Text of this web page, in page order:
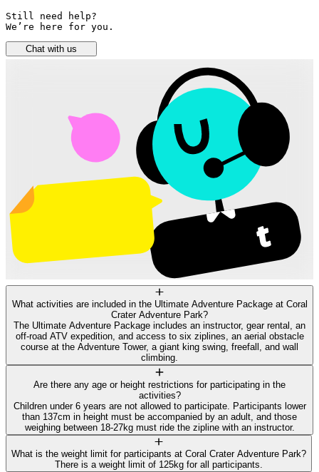
Still need help?
We’re here for you.
Chat with us
What activities are included in the Ultimate Adventure Package at Coral
Crater Adventure Park?
The Ultimate Adventure Package includes an instructor, gear rental, an
off-road ATV expedition, and access to six ziplines, an aerial obstacle
course at the Adventure Tower, a giant king swing, freefall, and wall
climbing.
Are there any age or height restrictions for participating in the
activities?
Children under 6 years are not allowed to participate. Participants lower
than 137cm in height must be accompanied by an adult, and those
weighing between 18-27kg must ride the zipline with an instructor.
What is the weight limit for participants at Coral Crater Adventure Park?
There is a weight limit of 125kg for all participants.